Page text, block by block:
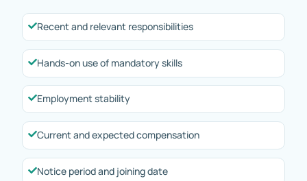
Recent and relevant responsibilities
Hands-on use of mandatory skills
Employment stability
Current and expected compensation
Notice period and joining date